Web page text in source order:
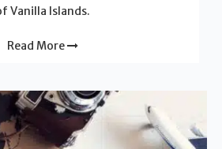
Vanilla Islands.
Read More